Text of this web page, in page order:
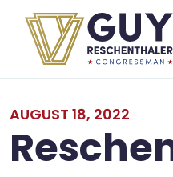
Skip to primary navigation
Skip to content
AUGUST 18, 2022